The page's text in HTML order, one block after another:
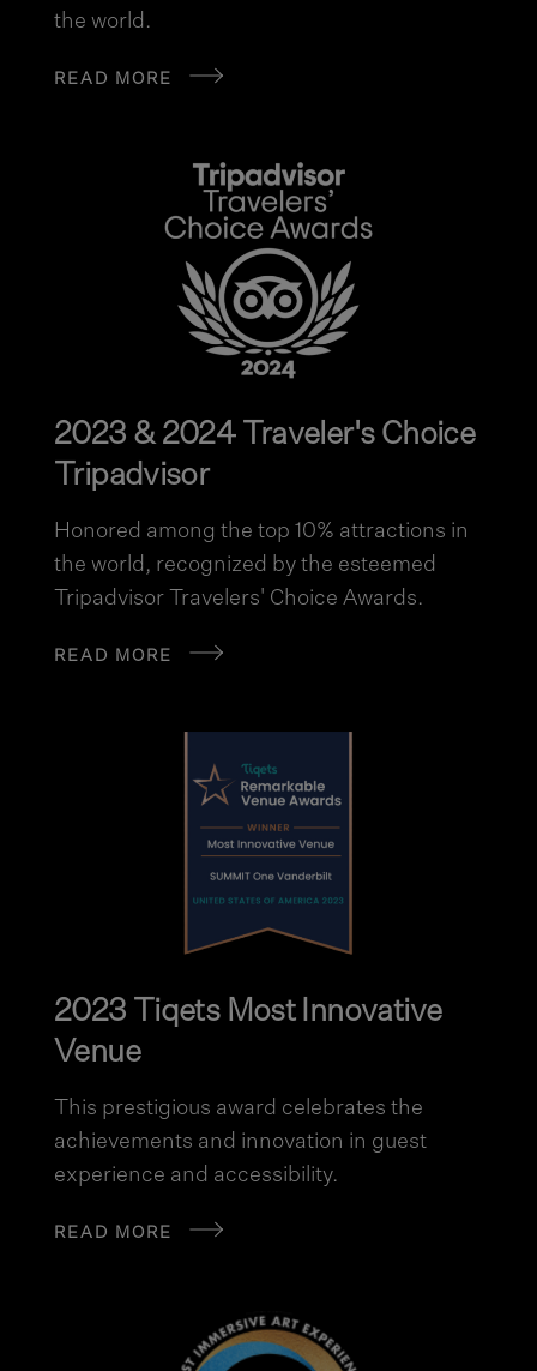
the world.
READ MORE
2023 & 2024 Traveler's Choice
Tripadvisor
Honored among the top 10% attractions in
the world, recognized by the esteemed
Tripadvisor Travelers' Choice Awards.
READ MORE
2023 Tiqets Most Innovative
Venue
This prestigious award celebrates the
achievements and innovation in guest
experience and accessibility.
READ MORE